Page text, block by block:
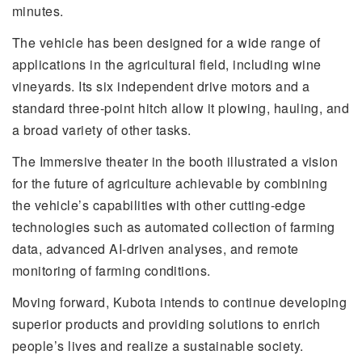
minutes.
The vehicle has been designed for a wide range of
applications in the agricultural field, including wine
vineyards. Its six independent drive motors and a
standard three-point hitch allow it plowing, hauling, and
a broad variety of other tasks.
The Immersive theater in the booth illustrated a vision
for the future of agriculture achievable by combining
the vehicle’s capabilities with other cutting-edge
technologies such as automated collection of farming
data, advanced AI-driven analyses, and remote
monitoring of farming conditions.
Moving forward, Kubota intends to continue developing
superior products and providing solutions to enrich
people’s lives and realize a sustainable society.